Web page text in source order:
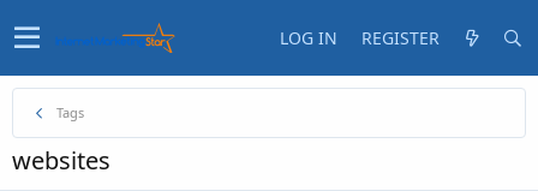
LOG IN REGISTER
Tags
websites